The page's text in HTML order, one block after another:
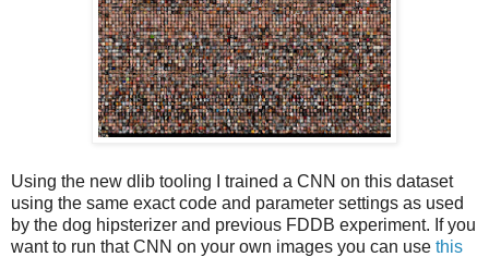
Using the new dlib tooling I trained a CNN on this dataset
using the same exact code and parameter settings as used
by the dog hipsterizer and previous FDDB experiment. If you
want to run that CNN on your own images you can use this